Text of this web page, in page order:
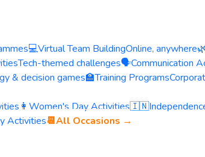
💻Virtual Team BuildingOnline, anywhere
Tech-themed challenges🗣️Communication
& decision games🏫Training Programs
👩 Women's Day Activities🇮🇳
Activities📆All Occasions →